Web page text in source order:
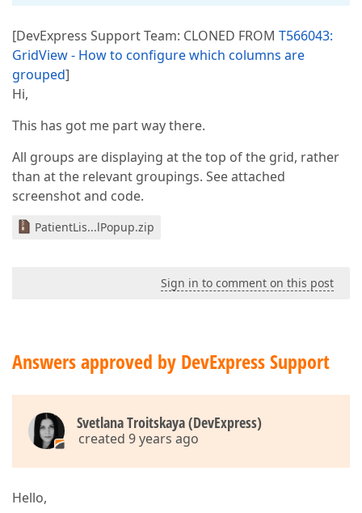
[DevExpress Support Team: CLONED FROM T566043:
GridView - How to configure which columns are
grouped]
Hi,
This has got me part way there.
All groups are displaying at the top of the grid, rather
than at the relevant groupings. See attached
screenshot and code.
PatientLis...lPopup.zip
Sign in to comment on this post
Answers approved by DevExpress Support
Svetlana Troitskaya (DevExpress)
created 9 years ago
Hello,